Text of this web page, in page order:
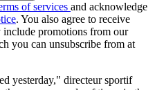
of services and acknowledge
. You also agree to receive
include promotions from our
you can unsubscribe from at
yesterday," directeur sportif